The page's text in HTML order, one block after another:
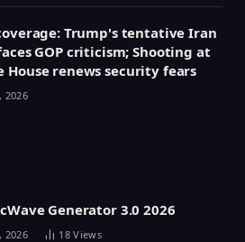
Trump's tentative Iran
GOP criticism; Shooting at
House renews security fears
2026
Generator 3.0 2026
2026 18Views